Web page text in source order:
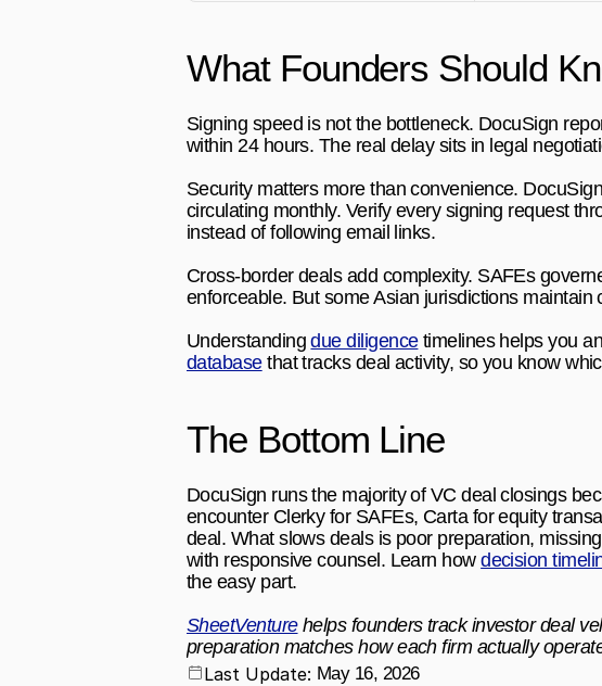
What Founders Should
Signing speed is not the bottleneck. DocuSign
within 24 hours. The real delay sits in legal
Security matters more than convenience.
circulating monthly. Verify every signing request
instead of following email links.
Cross-border deals add complexity. SAFEs
enforceable. But some Asian jurisdictions
Understanding due diligence timelines helps you
database that tracks deal activity, so you know
The Bottom Line
DocuSign runs the majority of VC deal closings
encounter Clerky for SAFEs, Carta for equity
deal. What slows deals is poor preparation,
with responsive counsel. Learn how decision
the easy part.
SheetVenture helps founders track investor deal
preparation matches how each firm actually
Last Update: May 16, 2026